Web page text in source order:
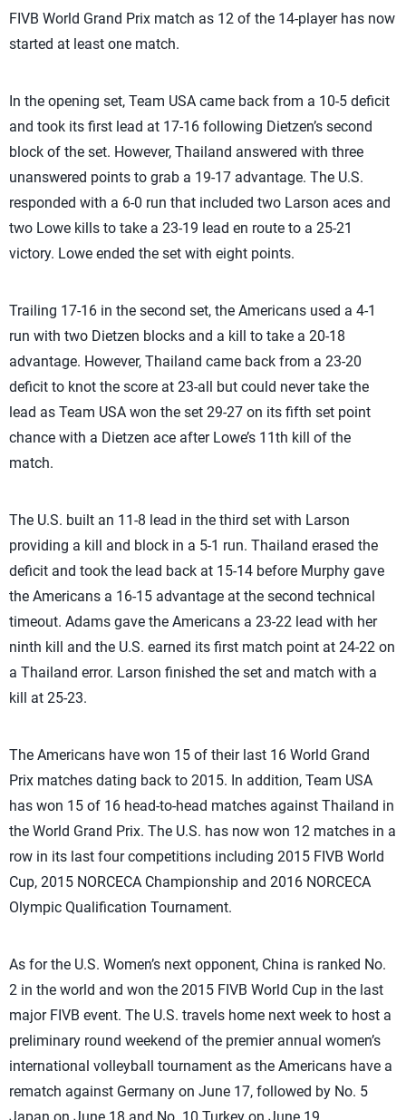
FIVB World Grand Prix match as 12 of the 14-player has now
started at least one match.
In the opening set, Team USA came back from a 10-5 deficit
and took its first lead at 17-16 following Dietzen’s second
block of the set. However, Thailand answered with three
unanswered points to grab a 19-17 advantage. The U.S.
responded with a 6-0 run that included two Larson aces and
two Lowe kills to take a 23-19 lead en route to a 25-21
victory. Lowe ended the set with eight points.
Trailing 17-16 in the second set, the Americans used a 4-1
run with two Dietzen blocks and a kill to take a 20-18
advantage. However, Thailand came back from a 23-20
deficit to knot the score at 23-all but could never take the
lead as Team USA won the set 29-27 on its fifth set point
chance with a Dietzen ace after Lowe’s 11th kill of the
match.
The U.S. built an 11-8 lead in the third set with Larson
providing a kill and block in a 5-1 run. Thailand erased the
deficit and took the lead back at 15-14 before Murphy gave
the Americans a 16-15 advantage at the second technical
timeout. Adams gave the Americans a 23-22 lead with her
ninth kill and the U.S. earned its first match point at 24-22 on
a Thailand error. Larson finished the set and match with a
kill at 25-23.
The Americans have won 15 of their last 16 World Grand
Prix matches dating back to 2015. In addition, Team USA
has won 15 of 16 head-to-head matches against Thailand in
the World Grand Prix. The U.S. has now won 12 matches in a
row in its last four competitions including 2015 FIVB World
Cup, 2015 NORCECA Championship and 2016 NORCECA
Olympic Qualification Tournament.
As for the U.S. Women’s next opponent, China is ranked No.
2 in the world and won the 2015 FIVB World Cup in the last
major FIVB event. The U.S. travels home next week to host a
preliminary round weekend of the premier annual women’s
international volleyball tournament as the Americans have a
rematch against Germany on June 17, followed by No. 5